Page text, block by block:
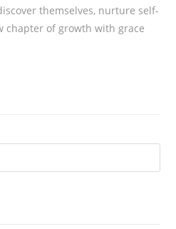
themselves, nurture self-
chapter of growth with grace